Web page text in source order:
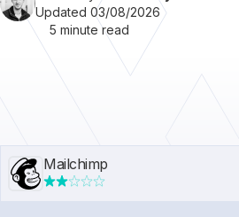
Updated 03/08/2026
5 minute read
Mailchimp